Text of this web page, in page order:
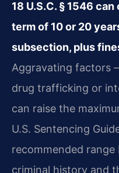
18 U.S.C. § 1546
term of 10 or 20
subsection, plus
Aggravating factors
drug trafficking or
can raise the
U.S. Sentencing
recommended range
criminal history and